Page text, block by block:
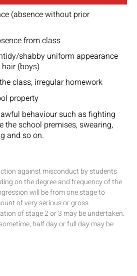
(absence without prior
from class
shabby uniform appearance
(boys)
class; irregular homework
property
behaviour such as fighting
the school premises, swearing,
and so on.
against misconduct by students
on the degree and frequency of the
will be from one stage to
of very serious or gross
of stage 2 or 3 may be undertaken.
half day or full day may be